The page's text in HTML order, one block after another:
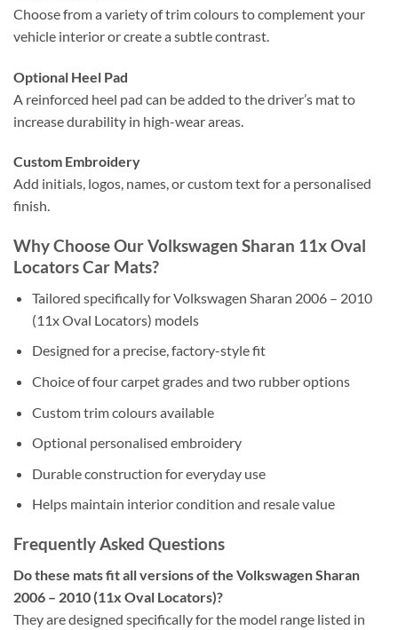
Choose from a variety of trim colours to complement your
vehicle interior or create a subtle contrast.
Optional Heel Pad
A reinforced heel pad can be added to the driver’s mat to
increase durability in high-wear areas.
Custom Embroidery
Add initials, logos, names, or custom text for a personalised
finish.
Why Choose Our Volkswagen Sharan 11x Oval
Locators Car Mats?
Tailored specifically for Volkswagen Sharan 2006 – 2010
(11x Oval Locators) models
Designed for a precise, factory-style fit
Choice of four carpet grades and two rubber options
Custom trim colours available
Optional personalised embroidery
Durable construction for everyday use
Helps maintain interior condition and resale value
Frequently Asked Questions
Do these mats fit all versions of the Volkswagen Sharan
2006 – 2010 (11x Oval Locators)?
They are designed specifically for the model range listed in